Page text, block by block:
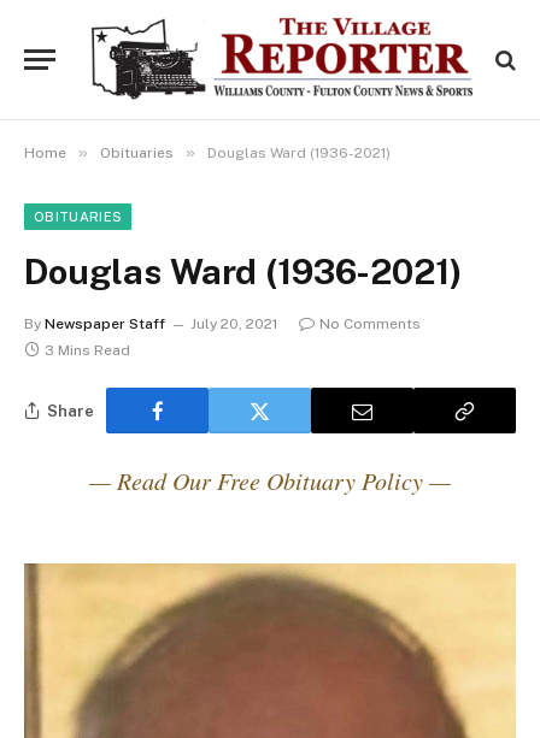
Home » Obituaries » Douglas Ward (1936-2021)
OBITUARIES
Douglas Ward (1936-2021)
By Newspaper Staff July 20, 2021
No Comments
3 Mins Read
Share
— Read Our Free Obituary Policy —